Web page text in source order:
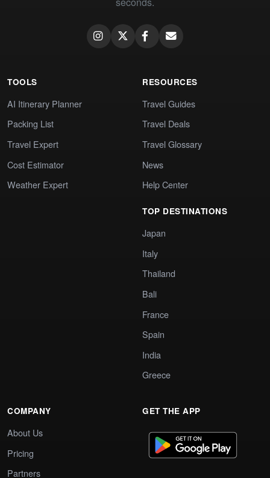
TOOLS
AI Itinerary Planner
Packing List
Travel Expert
Cost Estimator
Weather Expert
RESOURCES
Travel Guides
Travel Deals
Travel Glossary
News
Help Center
TOP DESTINATIONS
Japan
Italy
Thailand
Bali
France
Spain
India
Greece
COMPANY
About Us
Pricing
Partners
GET THE APP